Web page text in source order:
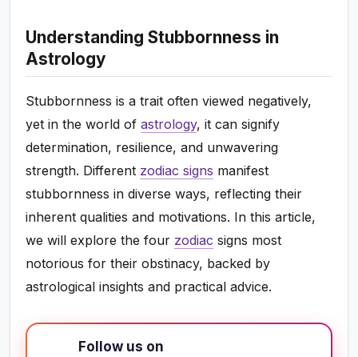
Understanding Stubbornness in
Astrology
Stubbornness is a trait often viewed negatively,
yet in the world ofastrology, it can signify
determination, resilience, and unwavering
strength. Different zodiac signs manifest
stubbornness in diverse ways, reflecting their
inherent qualities and motivations. In this article,
we will explore the four zodiac signs most
notorious for their obstinacy, backed by
astrological insights and practical advice.
Follow us on